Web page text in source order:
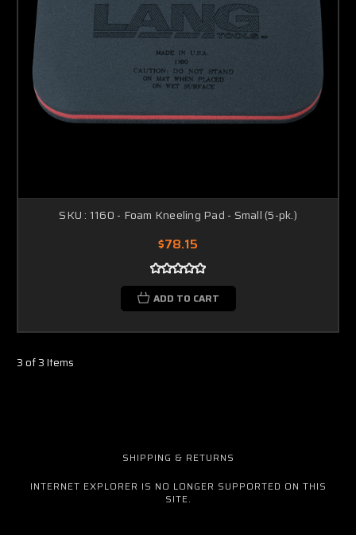
SKU : 1160 - Foam Kneeling Pad - Small (5-pk.)
$78.15
ADD TO CART
3 of 3 Items
SHIPPING & RETURNS
INTERNET EXPLORER IS NO LONGER SUPPORTED ON THIS
SITE.